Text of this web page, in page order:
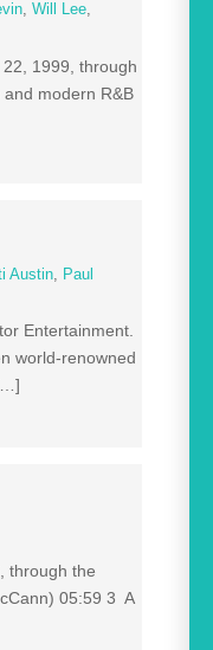
,Will Lee,
1999, through
modern R&B
Austin
Paul
Entertainment.
world-renowned
through the
05:59 3 A